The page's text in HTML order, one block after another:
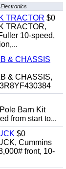
TRACTOR $0
TRACTOR,
10-speed,
& CHASSIS
& CHASSIS,
Barn Kit
from start to...
$0
Cummins
front, 10-